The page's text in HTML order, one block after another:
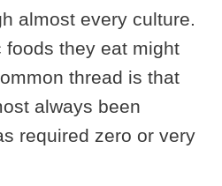
almost every culture.
they eat might
thread is that
always been
required zero or very